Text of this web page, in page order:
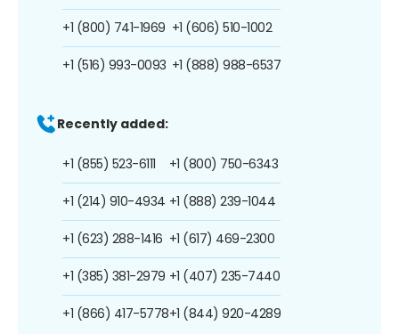
+1 (800) 741-1969
+1 (516) 993-0093
+1 (606) 510-1002
+1 (888) 988-6537
Recently added:
+1 (855) 523-6111
+1 (214) 910-4934
+1 (623) 288-1416
+1 (385) 381-2979
+1 (866) 417-5778
+1 (800) 750-6343
+1 (888) 239-1044
+1 (617) 469-2300
+1 (407) 235-7440
+1 (844) 920-4289